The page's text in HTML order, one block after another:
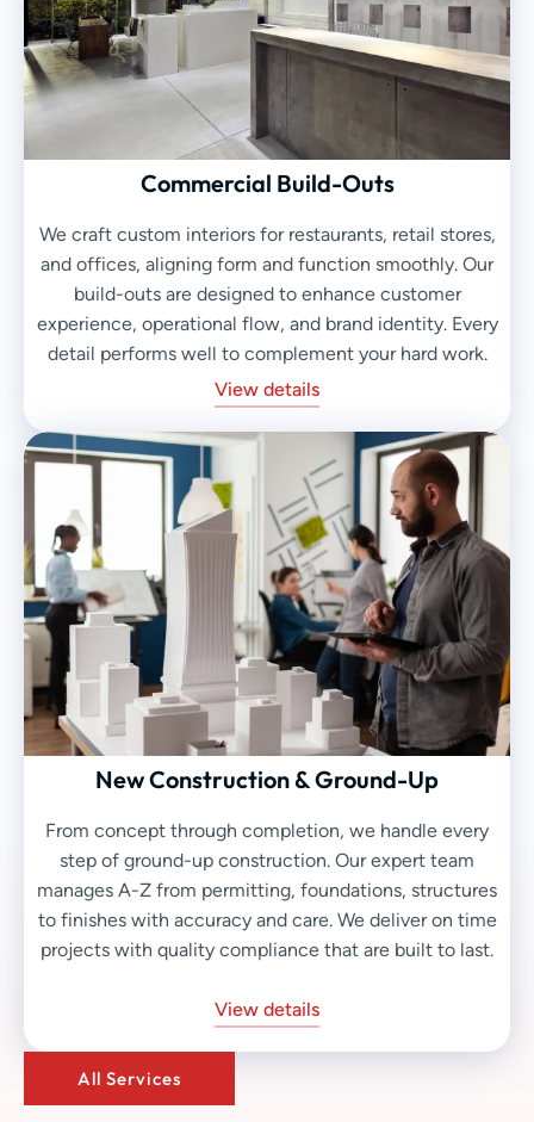
Commercial Build-Outs
We craft custom interiors for restaurants, retail stores,
and offices, aligning form and function smoothly. Our
build-outs are designed to enhance customer
experience, operational flow, and brand identity. Every
detail performs well to complement your hard work.
View details
New Construction & Ground-Up
From concept through completion, we handle every
step of ground-up construction. Our expert team
manages A-Z from permitting, foundations, structures
to finishes with accuracy and care. We deliver on time
projects with quality compliance that are built to last.
View details
All Services